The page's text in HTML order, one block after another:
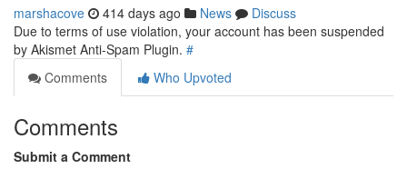
marshacove 414 days ago News
Discuss
Due to terms of use violation, your account has been suspended
by Akismet Anti-Spam Plugin. #
Comments
Who Upvoted
Comments
Submit a Comment